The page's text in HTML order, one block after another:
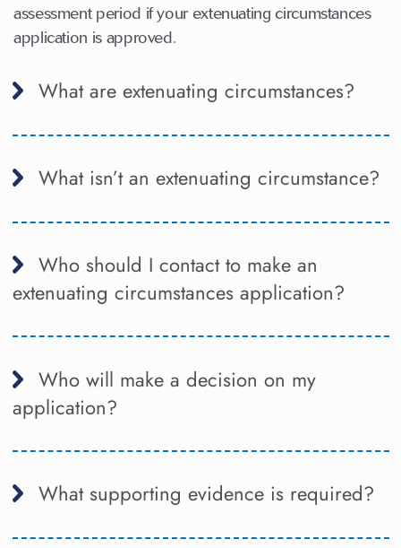
assessment period if your extenuating circumstances
application is approved.
What are extenuating circumstances?
What isn’t an extenuating circumstance?
Who should I contact to make an
extenuating circumstances application?
Who will make a decision on my
application?
What supporting evidence is required?